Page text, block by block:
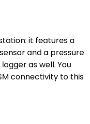
it features a
and a pressure
as well. You
connectivity to this